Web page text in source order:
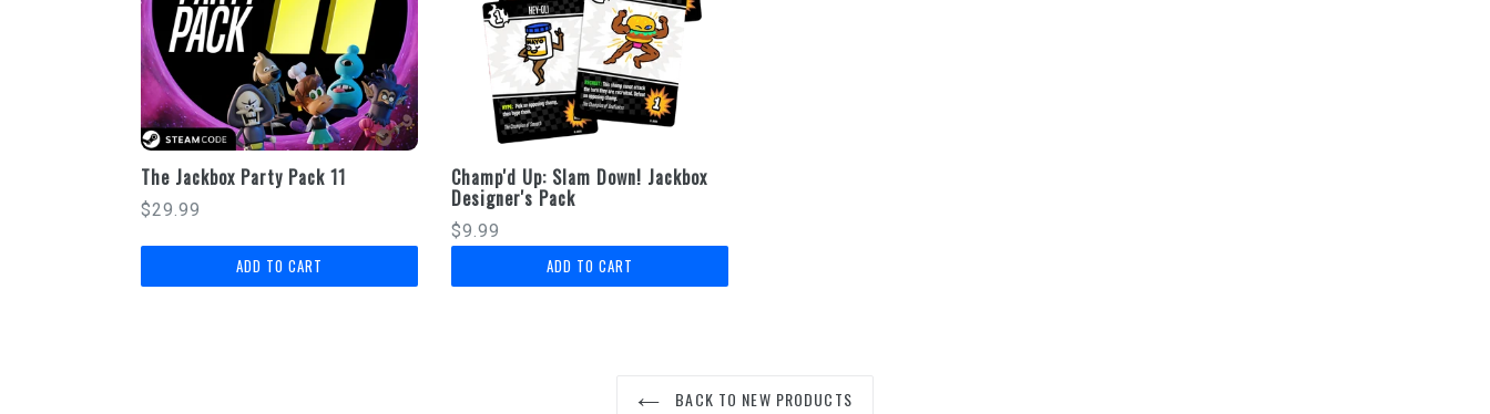
The Jackbox Party Pack 11
Regular
$29.99
Champ'd Up: Slam Down! Jackbox
Designer's Pack
Regular
$9.99
BACK TO NEW PRODUCTS